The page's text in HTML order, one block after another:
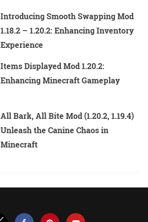
Introducing Smooth Swapping Mod
1.18.2 – 1.20.2: Enhancing Inventory
Experience
Items Displayed Mod 1.20.2:
Enhancing Minecraft Gameplay
All Bark, All Bite Mod (1.20.2, 1.19.4)
Unleash the Canine Chaos in
Minecraft